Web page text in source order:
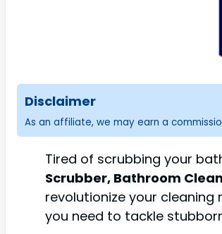
Disclaimer
As an affiliate, we may earn a
Tired of scrubbing your
Scrubber, Bathroom
revolutionize your
you need to tackle